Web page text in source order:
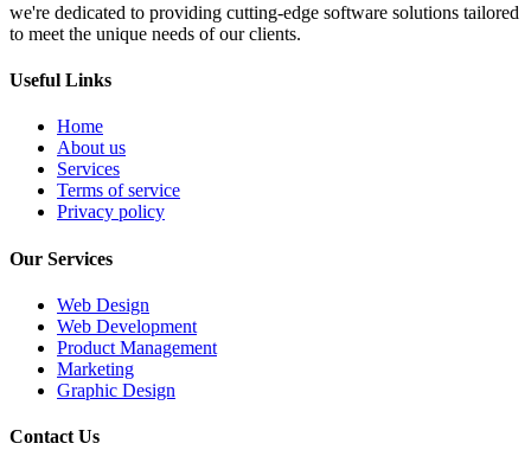
we're dedicated to providing cutting-edge software solutions tailored
to meet the unique needs of our clients.
Useful Links
Home
About us
Services
Terms of service
Privacy policy
Our Services
Web Design
Web Development
Product Management
Marketing
Graphic Design
Contact Us